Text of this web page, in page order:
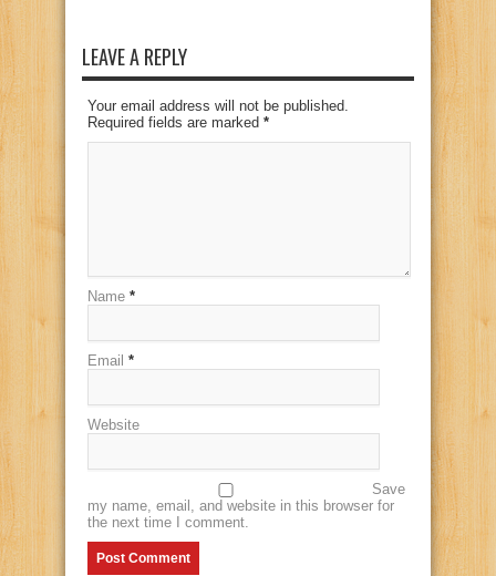
LEAVE A REPLY
Your email address will not be published.
Required fields are marked *
Name *
Email *
Website
Save
my name, email, and website in this browser for
the next time I comment.